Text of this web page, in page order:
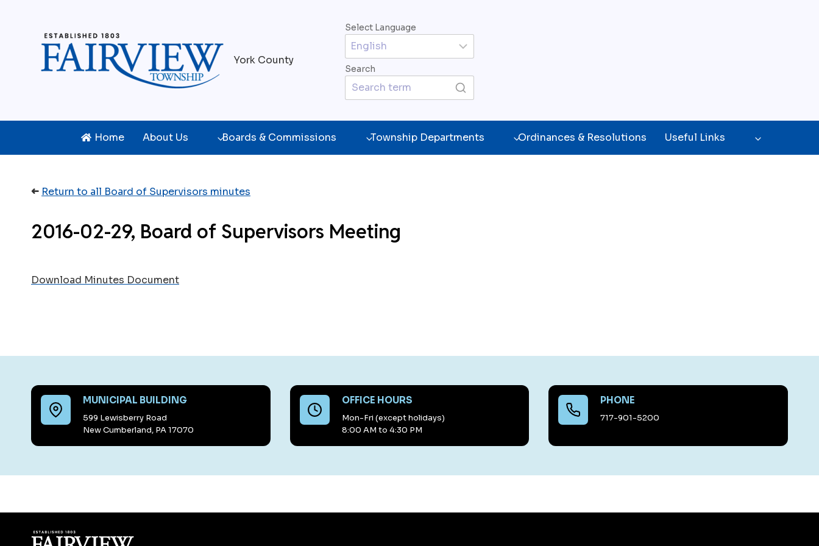
York County
Select Language
Search
Home About Us Boards & Commissions Township Departments Ordinances & Resolutions Useful Links
➜ Return to all Board of Supervisors minutes
2016-02-29, Board of Supervisors Meeting
Download Minutes Document
MUNICIPAL BUILDING
599 Lewisberry Road
New Cumberland, PA 17070
OFFICE HOURS
Mon-Fri (except holidays)
8:00 AM to 4:30 PM
PHONE
717-901-5200